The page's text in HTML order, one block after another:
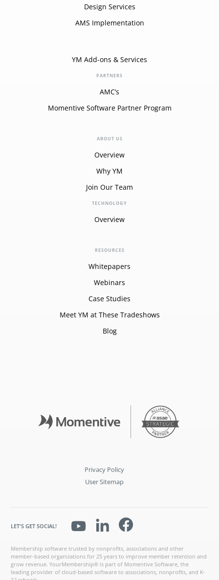
Design Services
AMS Implementation
YM Add-ons & Services
PARTNERS
AMC’s
Momentive Software Partner Program
ABOUT US
Overview
Why YM
Join Our Team
TECHNOLOGY
Overview
RESOURCES
Whitepapers
Webinars
Case Studies
Meet YM at These Tradeshows
Blog
Privacy Policy
User Sitemap
Membership software trusted by nonprofits, associations and other
member-based organizations for 25 years to improve member retention and
grow revenue. YourMembership® is part of Momentive Software, the
leading provider of cloud-based software to associations, nonprofits, and K-
LET'S GET SOCIAL!